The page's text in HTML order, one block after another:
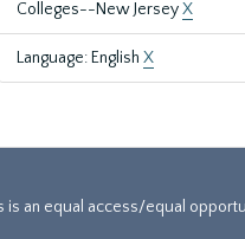
Colleges--New JerseyX
Language: English X
is an equal access/equal